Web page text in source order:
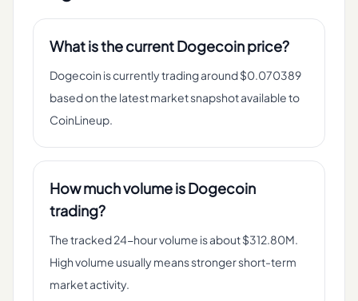
What is the current Dogecoin price?
Dogecoin is currently trading around $0.070389
based on the latest market snapshot available to
CoinLineup.
How much volume is Dogecoin
trading?
The tracked 24-hour volume is about $312.80M.
High volume usually means stronger short-term
market activity.